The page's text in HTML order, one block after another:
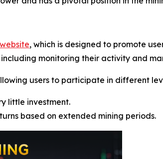
, which is designed to promote
monitoring their activity and
users to participate in different
little investment.
based on extended mining periods.